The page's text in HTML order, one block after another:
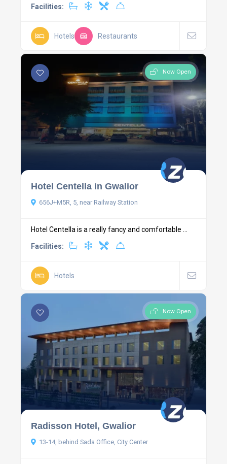
Facilities:
Hotels Restaurants
Now Open
Hotel Centella in Gwalior
656J+M5R, 5, near Railway Station
Hotel Centella is a really fancy and comfortable ...
Facilities:
Hotels
Now Open
Radisson Hotel, Gwalior
13-14, behind Sada Office, City Center